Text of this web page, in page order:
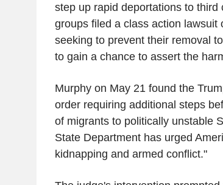
step up rapid deportations to
groups filed a class action
seeking to prevent their removal
to gain a chance to assert the
Murphy on May 21 found the
order requiring additional steps
of migrants to politically unstable
State Department has urged
kidnapping and armed conflict."